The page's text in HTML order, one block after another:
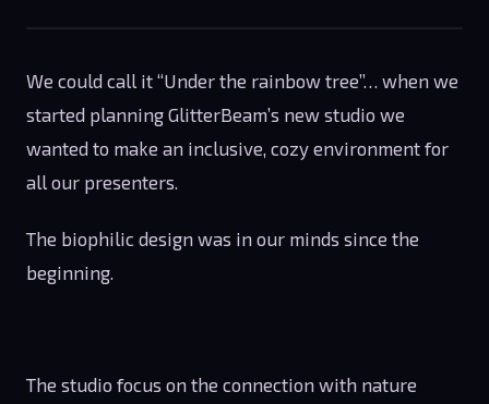
We could call it “Under the rainbow tree”… when we
started planning GlitterBeam’s new studio we
wanted to make an inclusive, cozy environment for
all our presenters.
The biophilic design was in our minds since the
beginning.
The studio focus on the connection with nature